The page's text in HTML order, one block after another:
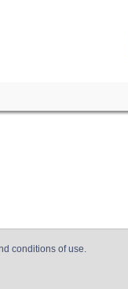
conditions of use.